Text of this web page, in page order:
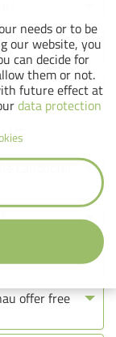
Landhotel
offer free
needs or to be
our website, you
can decide for
them or not.
future effect at
data protection